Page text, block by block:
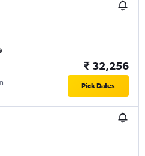
₹ 32,256
Pick Dates